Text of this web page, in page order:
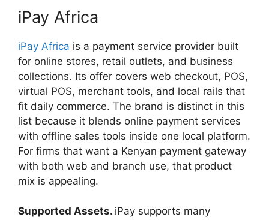
iPay Africa
iPay Africa is a payment service provider built
for online stores, retail outlets, and business
collections. Its offer covers web checkout, POS,
virtual POS, merchant tools, and local rails that
fit daily commerce. The brand is distinct in this
list because it blends online payment services
with offline sales tools inside one local platform.
For firms that want a Kenyan payment gateway
with both web and branch use, that product
mix is appealing.
Supported Assets. iPay supports many